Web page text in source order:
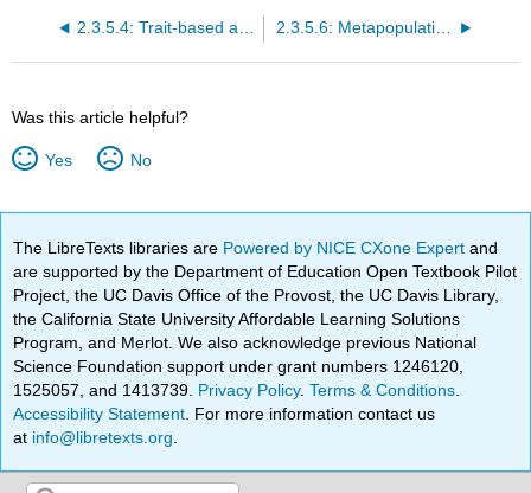
2.3.5.6: Metapopulations
Was this article helpful?
Yes No
The LibreTexts libraries are Powered by NICE CXone Expertand
are supported by the Department of Education Open Textbook Pilot
Project, the UC Davis Office of the Provost, the UC Davis Library,
the California State University Affordable Learning Solutions
Program, and Merlot. We also acknowledge previous National
Science Foundation support under grant numbers 1246120,
1525057, and 1413739. Privacy Policy.Terms & Conditions
Accessibility Statement . For more information contact us
at info@libretexts.org